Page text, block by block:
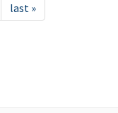
last »